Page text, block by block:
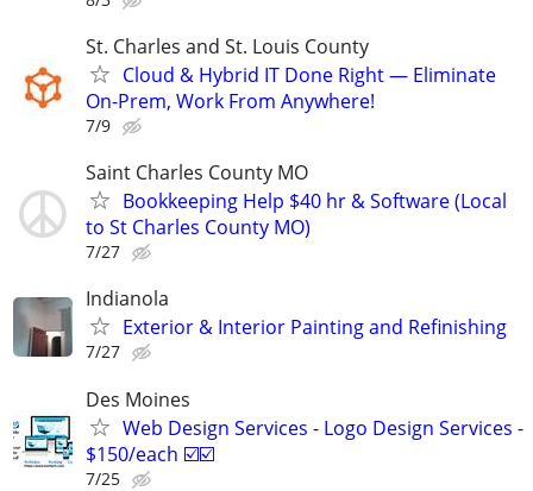
St. Charles and St. Louis County
Cloud & Hybrid IT Done Right — Eliminate
On-Prem, Work From Anywhere!
7/9
Saint Charles County MO
Bookkeeping Help $40 hr & Software (Local
to St Charles County MO)
7/27
Indianola
Exterior & Interior Painting and Refinishing
7/27
Des Moines
Web Design Services - Logo Design Services -
$150/each ☑️☑️
7/25